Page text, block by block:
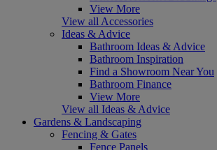
View More
View all Accessories
Ideas & Advice
Bathroom Ideas & Advice
Bathroom Inspiration
Find a Showroom Near You
Bathroom Finance
View More
View all Ideas & Advice
Gardens & Landscaping
Fencing & Gates
Fence Panels